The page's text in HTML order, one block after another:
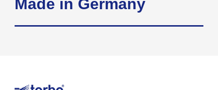
Made in Germany